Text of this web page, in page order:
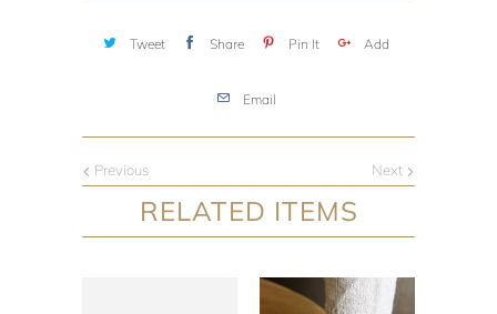
Tweet Share Pin It Add
Email
Next
Previous
RELATED ITEMS